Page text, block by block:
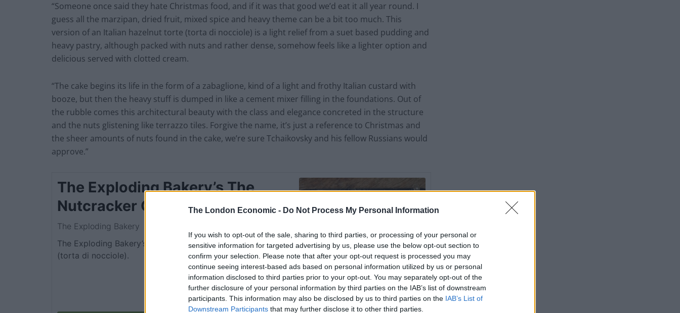
The London Economic - Do Not Process My Personal Information
If you wish to opt-out of the sale, sharing to third parties, or processing of your personal or
sensitive information for targeted advertising by us, please use the below opt-out section to
confirm your selection. Please note that after your opt-out request is processed you may
continue seeing interest-based ads based on personal information utilized by us or personal
information disclosed to third parties prior to your opt-out. You may separately opt-out of the
further disclosure of your personal information by third parties on the IAB’s list of downstream
participants. This information may also be disclosed by us to third parties on the IAB’s List of
Downstream Participants that may further disclose it to other third parties.
“Someone once said they hate Christmas food, and if it was that good we’d eat it all year round. I
guess all the marzipan, dried fruit, mixed spice and heavy theme can be a bit too much. This
version of an Italian hazelnut torte (torta di nocciole) is a light relief from a suet based pudding and
heavy pastry, although packed with nuts and rather dense, somehow feels like a lighter option and
delicious served with clotted cream.
“The cake begins its life in the form of a zabaglione, kind of a light and frothy Italian custard with
booze, but then the heavy stuff is dumped in like a cement mixer filling in the foundations. Out of
the rubble comes this architectural beauty with the class and elegance concreted in the structure
and the nuts glistening like terrazzo tiles. Forgive the name, it’s just a reference to Christmas and
the sheer amounts of nuts found in the cake, we’re sure Tchaikovsky and his fellow Russians would
approve.”
The Exploding Bakery’s The
Nutcracker Cake
The Exploding Bakery
The Exploding Bakery’s take on an Italian hazelnut torte
(torta di nocciole).